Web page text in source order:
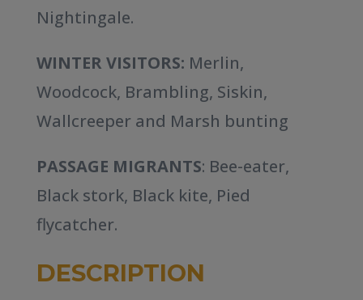
Nightingale.
WINTER VISITORS: Merlin,
Woodcock, Brambling, Siskin,
Wallcreeper and Marsh bunting
PASSAGE MIGRANTS: Bee-eater,
Black stork, Black kite, Pied
flycatcher.
DESCRIPTION